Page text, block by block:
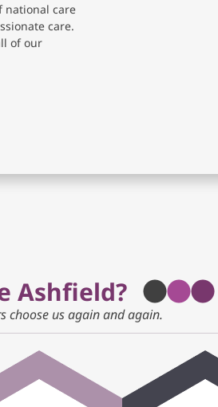
national care
care.
of our
Ashfield?
choose us again and again.